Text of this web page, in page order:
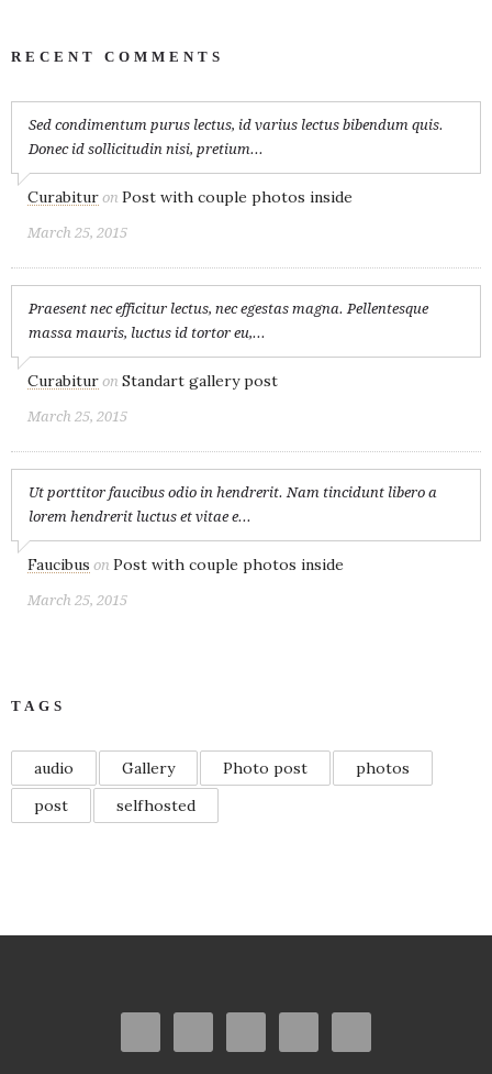
RECENT COMMENTS
Sed condimentum purus lectus, id varius lectus bibendum quis.
Donec id sollicitudin nisi, pretium...
Curabitur on Post with couple photos inside
March 25, 2015
Praesent nec efficitur lectus, nec egestas magna. Pellentesque
massa mauris, luctus id tortor eu,...
Curabitur on Standart gallery post
March 25, 2015
Ut porttitor faucibus odio in hendrerit. Nam tincidunt libero a
lorem hendrerit luctus et vitae e...
Faucibus on Post with couple photos inside
March 25, 2015
TAGS
audio Gallery Photo post
photos
post
selfhosted